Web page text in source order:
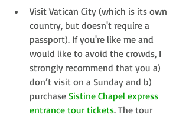
Visit Vatican City (which is its own
country, but doesn't require a
passport). If you're like me and
would like to avoid the crowds, I
strongly recommend that you a)
don’t visit on a Sunday and b)
purchase Sistine Chapel express
entrance tour tickets. The tour